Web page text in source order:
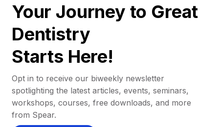
Your Journey to Great
Dentistry
Starts Here!
Opt in to receive our biweekly newsletter
spotlighting the latest articles, events, seminars,
workshops, courses, free downloads, and more
from Spear.